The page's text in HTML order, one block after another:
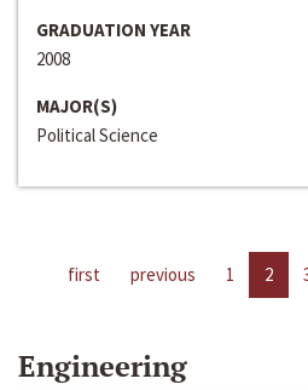
GRADUATION YEAR
2008
MAJOR(S)
Political Science
first previous 1 2
Engineering